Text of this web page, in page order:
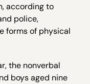
according to
police,
forms of physical
the nonverbal
boys aged nine